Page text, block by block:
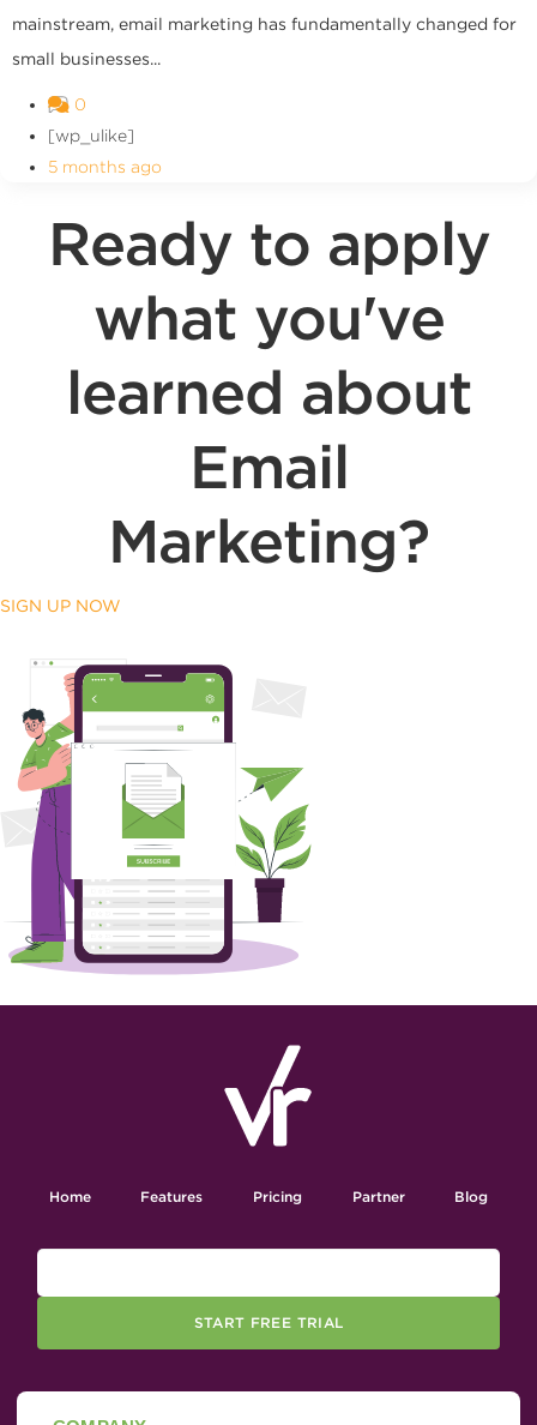
mainstream, email marketing has fundamentally changed for
small businesses...
0
[wp_ulike]
5 months ago
Ready to apply
what you've
learned about
Email
Marketing?
SIGN UP NOW
Home Features Pricing Partner Blog
START FREE TRIAL